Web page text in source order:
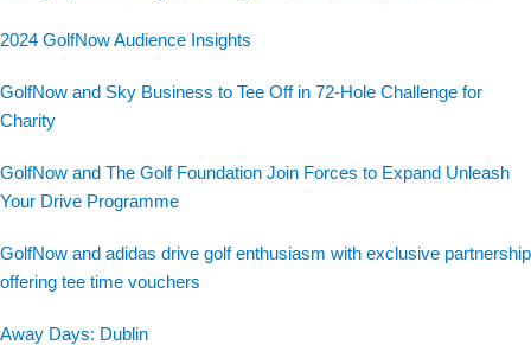
2024 GolfNow Audience Insights
GolfNow and Sky Business to Tee Off in 72-Hole Challenge for
Charity
GolfNow and The Golf Foundation Join Forces to Expand Unleash
Your Drive Programme
GolfNow and adidas drive golf enthusiasm with exclusive partnership
offering tee time vouchers
Away Days: Dublin